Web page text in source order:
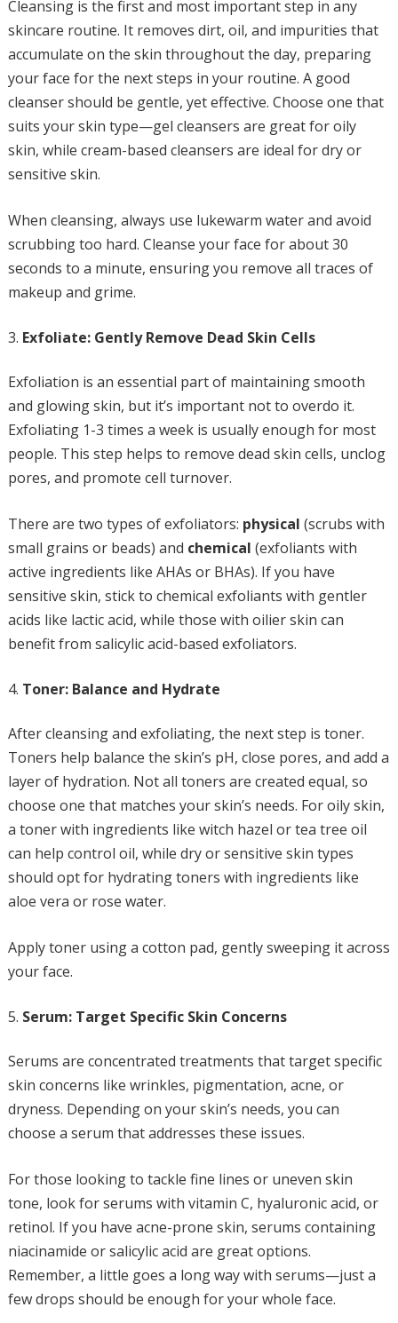
Cleansing is the first and most important step in any
skincare routine. It removes dirt, oil, and impurities that
accumulate on the skin throughout the day, preparing
your face for the next steps in your routine. A good
cleanser should be gentle, yet effective. Choose one that
suits your skin type—gel cleansers are great for oily
skin, while cream-based cleansers are ideal for dry or
sensitive skin.
When cleansing, always use lukewarm water and avoid
scrubbing too hard. Cleanse your face for about 30
seconds to a minute, ensuring you remove all traces of
makeup and grime.
Exfoliate: Gently Remove Dead Skin Cells
Exfoliation is an essential part of maintaining smooth
and glowing skin, but it’s important not to overdo it.
Exfoliating 1-3 times a week is usually enough for most
people. This step helps to remove dead skin cells, unclog
pores, and promote cell turnover.
There are two types of exfoliators: physical (scrubs with
small grains or beads) and chemical (exfoliants with
active ingredients like AHAs or BHAs). If you have
sensitive skin, stick to chemical exfoliants with gentler
acids like lactic acid, while those with oilier skin can
benefit from salicylic acid-based exfoliators.
Toner: Balance and Hydrate
After cleansing and exfoliating, the next step is toner.
Toners help balance the skin’s pH, close pores, and add a
layer of hydration. Not all toners are created equal, so
choose one that matches your skin’s needs. For oily skin,
a toner with ingredients like witch hazel or tea tree oil
can help control oil, while dry or sensitive skin types
should opt for hydrating toners with ingredients like
aloe vera or rose water.
Apply toner using a cotton pad, gently sweeping it across
your face.
Serum: Target Specific Skin Concerns
Serums are concentrated treatments that target specific
skin concerns like wrinkles, pigmentation, acne, or
dryness. Depending on your skin’s needs, you can
choose a serum that addresses these issues.
For those looking to tackle fine lines or uneven skin
tone, look for serums with vitamin C, hyaluronic acid, or
retinol. If you have acne-prone skin, serums containing
niacinamide or salicylic acid are great options.
Remember, a little goes a long way with serums—just a
few drops should be enough for your whole face.